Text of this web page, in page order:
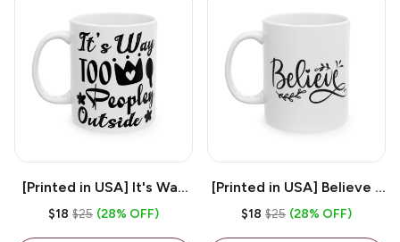
[Printed in USA] It's Way
Too Peopley Outside -
$18 $25 (28% OFF)
[Printed in USA] Believe -
White 11oz Ceramic
$18 $25 (28% OFF)